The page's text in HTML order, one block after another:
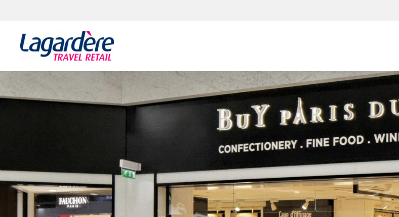
Zum Seitenende springen